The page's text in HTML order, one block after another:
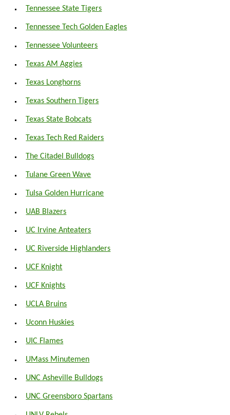
Tennessee State Tigers
Tennessee Tech Golden Eagles
Tennessee Volunteers
Texas AM Aggies
Texas Longhorns
Texas Southern Tigers
Texas State Bobcats
Texas Tech Red Raiders
The Citadel Bulldogs
Tulane Green Wave
Tulsa Golden Hurricane
UAB Blazers
UC Irvine Anteaters
UC Riverside Highlanders
UCF Knight
UCF Knights
UCLA Bruins
Uconn Huskies
UIC Flames
UMass Minutemen
UNC Asheville Bulldogs
UNC Greensboro Spartans